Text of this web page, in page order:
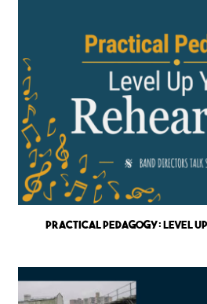
Practical Pedagogy: Level